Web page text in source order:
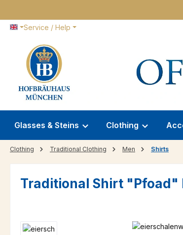
Service / Help
Glasses & Steins Clothing
Clothing Traditional Clothing Men Shirts
Traditional Shirt "Pfoad"
Skip image gallery